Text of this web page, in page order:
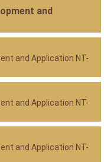
and
and Application NT-
and Application NT-
and Application NT-